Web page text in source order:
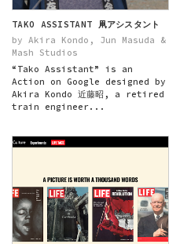
TAKO ASSISTANT 凧アシスタント
by Akira Kondo, Jun Masuda &
Mash Studios
“Tako Assistant” is an
Action on Google designed by
Akira Kondo 近藤昭, a retired
train engineer...